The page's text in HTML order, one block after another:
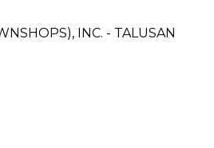
INC. - TALUSAN